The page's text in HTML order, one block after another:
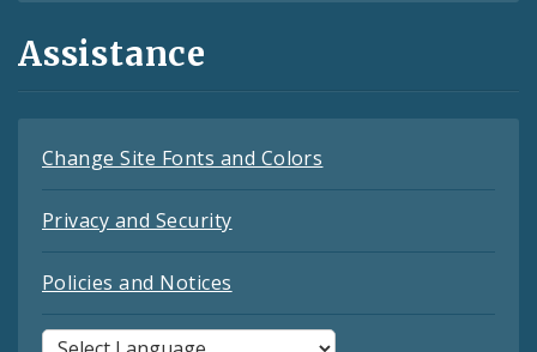
Assistance
Change Site Fonts and Colors
Privacy and Security
Policies and Notices